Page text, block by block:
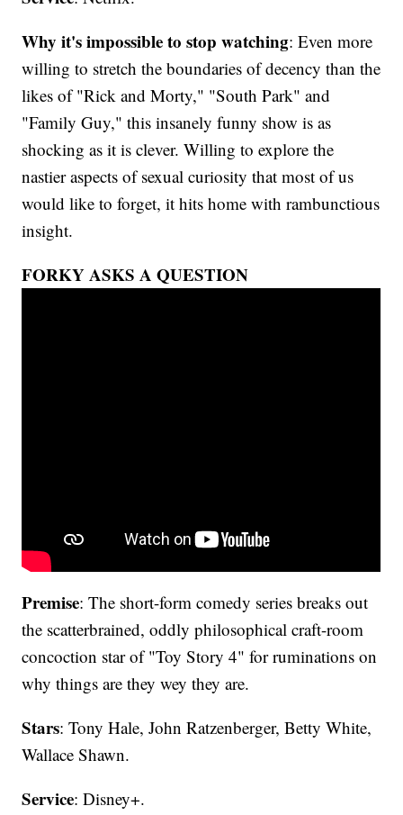
Why it's impossible to stop watching: Even more
willing to stretch the boundaries of decency than the
likes of "Rick and Morty," "South Park" and
"Family Guy," this insanely funny show is as
shocking as it is clever. Willing to explore the
nastier aspects of sexual curiosity that most of us
would like to forget, it hits home with rambunctious
insight.
FORKY ASKS A QUESTION
Premise: The short-form comedy series breaks out
the scatterbrained, oddly philosophical craft-room
concoction star of "Toy Story 4" for ruminations on
why things are they wey they are.
Stars: Tony Hale, John Ratzenberger, Betty White,
Wallace Shawn.
Service: Disney+.